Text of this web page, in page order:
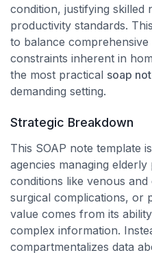
condition, justifying skilled
productivity standards.
to balance comprehensive
constraints inherent in
the most practical soap
demanding setting.
Strategic Breakdown
This SOAP note template
agencies managing
conditions like venous
surgical complications, or
value comes from its
complex information.
compartmentalizes data